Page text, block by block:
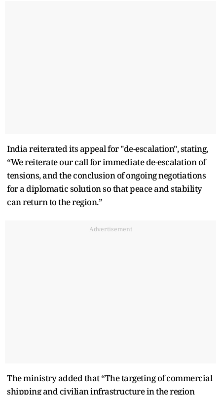
India reiterated its appeal for "de-escalation", stating,
“We reiterate our call for immediate de-escalation of
tensions, and the conclusion of ongoing negotiations
for a diplomatic solution so that peace and stability
can return to the region.”
Advertisement
The ministry added that “The targeting of commercial
shipping and civilian infrastructure in the region